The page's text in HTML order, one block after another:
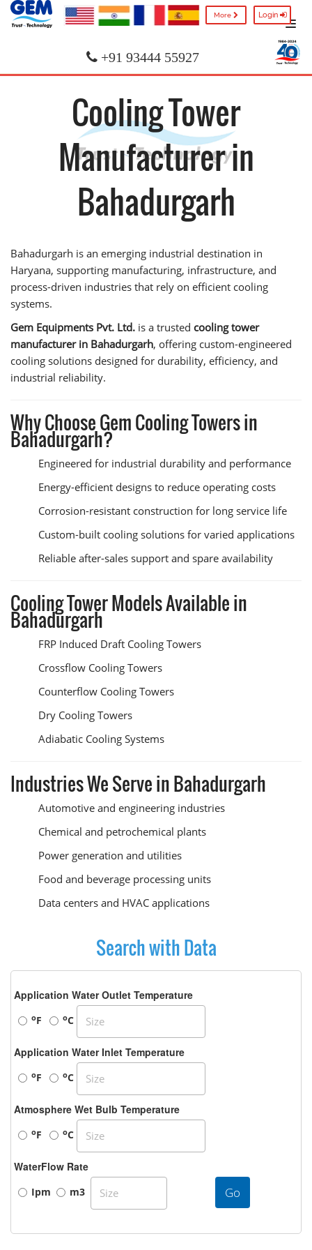
More Login
+91 93444 55927
Cooling Tower
Manufacturer in
Bahadurgarh
Bahadurgarh is an emerging industrial destination in
Haryana, supporting manufacturing, infrastructure, and
process-driven industries that rely on efficient cooling
systems.
Gem Equipments Pvt. Ltd. is a trusted cooling tower
manufacturer in Bahadurgarh, offering custom-engineered
cooling solutions designed for durability, efficiency, and
industrial reliability.
Why Choose Gem Cooling Towers in
Bahadurgarh?
Engineered for industrial durability and performance
Energy-efficient designs to reduce operating costs
Corrosion-resistant construction for long service life
Custom-built cooling solutions for varied applications
Reliable after-sales support and spare availability
Cooling Tower Models Available in
Bahadurgarh
FRP Induced Draft Cooling Towers
Crossflow Cooling Towers
Counterflow Cooling Towers
Dry Cooling Towers
Adiabatic Cooling Systems
Industries We Serve in Bahadurgarh
Automotive and engineering industries
Chemical and petrochemical plants
Power generation and utilities
Food and beverage processing units
Data centers and HVAC applications
Search with Data
Application Water Outlet Temperature
oF oC
Application Water Inlet Temperature
oF oC
Atmosphere Wet Bulb Temperature
oF oC
WaterFlow Rate
Ipm m3 Go